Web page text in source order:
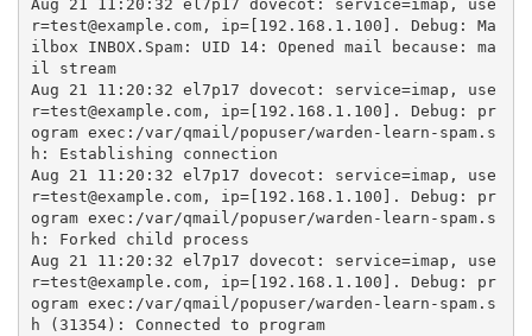
Aug 21 11:20:32 el7p17 dovecot: service=imap, use
r=test@example.com, ip=[192.168.1.100]. Debug: Ma
ilbox INBOX.Spam: UID 14: Opened mail because: ma
il stream
Aug 21 11:20:32 el7p17 dovecot: service=imap, use
r=test@example.com, ip=[192.168.1.100]. Debug: pr
ogram exec:/var/qmail/popuser/warden-learn-spam.s
h: Establishing connection
Aug 21 11:20:32 el7p17 dovecot: service=imap, use
r=test@example.com, ip=[192.168.1.100]. Debug: pr
ogram exec:/var/qmail/popuser/warden-learn-spam.s
h: Forked child process
Aug 21 11:20:32 el7p17 dovecot: service=imap, use
r=test@example.com, ip=[192.168.1.100]. Debug: pr
ogram exec:/var/qmail/popuser/warden-learn-spam.s
h (31354): Connected to program